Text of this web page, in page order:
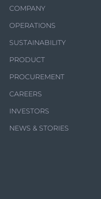
COMPANY
OPERATIONS
SUSTAINABILITY
PRODUCT
PROCUREMENT
CAREERS
INVESTORS
NEWS & STORIES